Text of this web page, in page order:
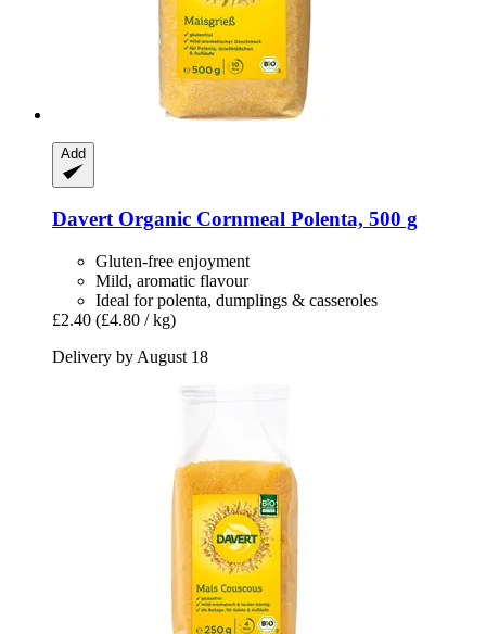
Add
DavertOrganic Cornmeal Polenta, 500 g
Gluten-free enjoyment
Mild, aromatic flavour
Ideal for polenta, dumplings & casseroles
£2.40 (£4.80 / kg)
Delivery by August 18